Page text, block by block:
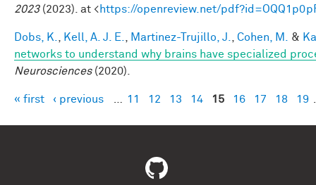
2023(2023). at <https://openreview.net/
Dobs, K. Kell, A. J. E. Martinez-Trujillo, J. Cohen, M. &
networks to understand why brains have specialized
Neurosciences(2020).
Pages
« first ‹ previous 11 12 13 14 15 16 17 18 19